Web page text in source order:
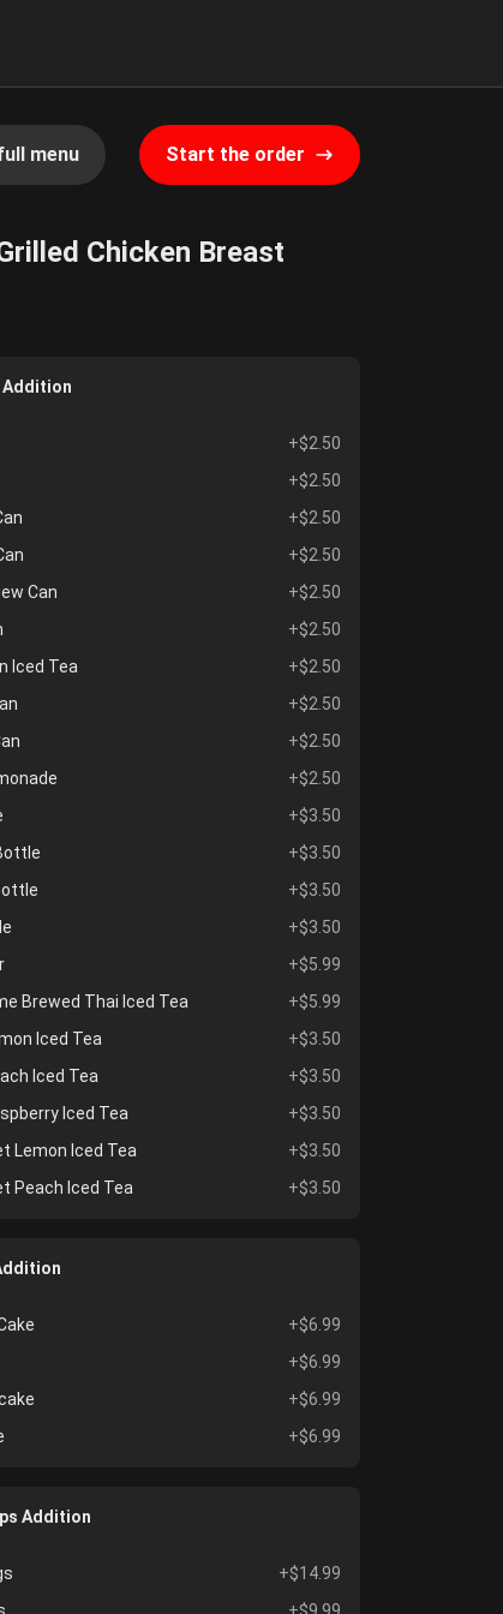
menu Start the order
Chicken Breast
Addition
+$2.50
+$2.50
+$2.50
+$2.50
Can
+$2.50
+$2.50
Iced Tea
+$2.50
+$2.50
+$2.50
+$2.50
+$3.50
+$3.50
+$3.50
+$3.50
+$5.99
Brewed Thai Iced Tea
+$5.99
Iced Tea
+$3.50
Iced Tea
+$3.50
Iced Tea
+$3.50
Lemon Iced Tea
+$3.50
Peach Iced Tea
+$3.50
+$6.99
+$6.99
+$6.99
+$6.99
Addition
+$14.99